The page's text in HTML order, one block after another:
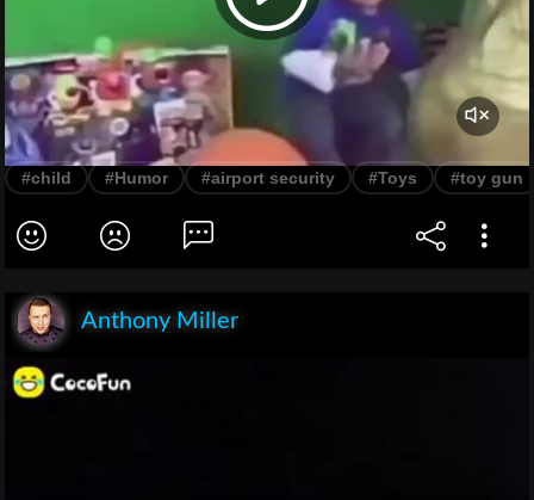
#child #Humor #airport security #Toys #toy gun
Anthony Miller